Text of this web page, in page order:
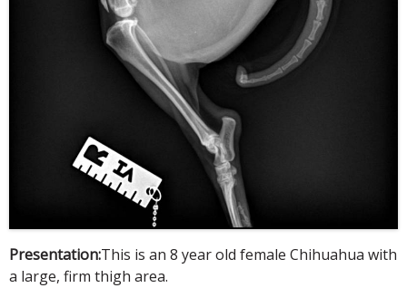
Presentation:This is an 8 year old female Chihuahua with
a large, firm thigh area.